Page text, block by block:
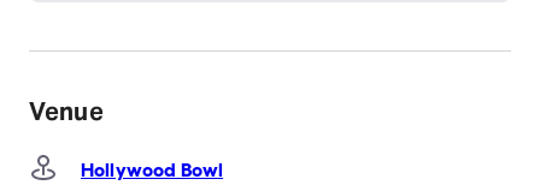
Venue
Hollywood Bowl